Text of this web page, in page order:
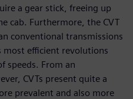
a gear stick, freeing up
cab. Furthermore, the CVT
conventional transmissions
most efficient revolutions
speeds. From an
CVTs present quite a
prevalent and also more